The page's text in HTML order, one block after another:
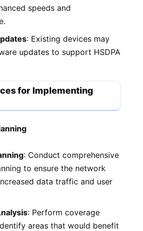
speeds and
: Existing devices may
updates to support HSDPA
for Implementing
: Conduct comprehensive
to ensure the network
data traffic and user
: Perform coverage
areas that would benefit